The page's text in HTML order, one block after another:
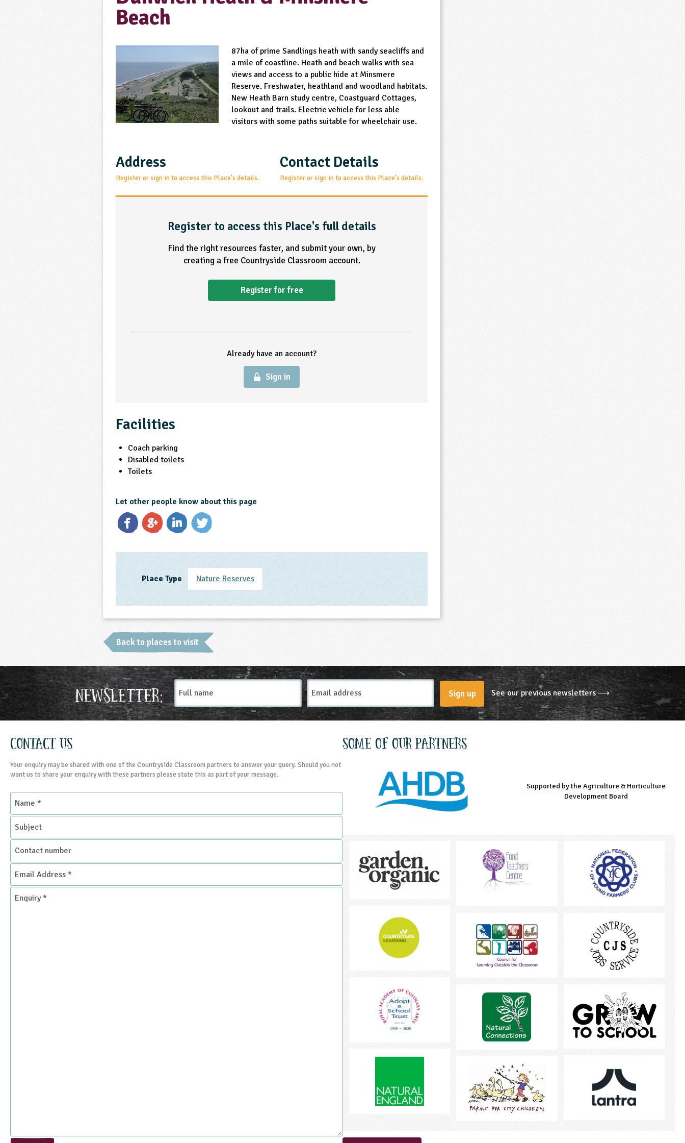
Beach
87ha of prime Sandlings heath with sandy seacliffs and
a mile of coastline. Heath and beach walks with sea
views and access to a public hide at Minsmere
Reserve. Freshwater, heathland and woodland habitats.
New Heath Barn study centre, Coastguard Cottages,
lookout and trails. Electric vehicle for less able
visitors with some paths suitable for wheelchair use.
Address
Register or sign in to access this Place's details.
Contact Details
Register or sign in to access this Place's details.
Register to access this Place's full details
Find the right resources faster, and submit your own, by
creating a free Countryside Classroom account.
Register for free
Already have an account?
Sign in
Facilities
Coach parking
Disabled toilets
Toilets
Let other people know about this page
Place Type Nature Reserves
Back to places to visit
Newsletter:
Full
name
Email
Address
Sign up See our previous newsletters ⟶
Contact Us
Your enquiry may be shared with one of the Countryside Classroom partners to answer your query. Should you not
want us to share your enquiry with these partners please state this as part of your message.
Name
Subject
Contact
number
Email
Address
*
Enquiry
Some of our partners
Managed by LEAF Education
Supported by the Agriculture & Horticulture
Development Board
Supported by the Prince's Countryside Fund